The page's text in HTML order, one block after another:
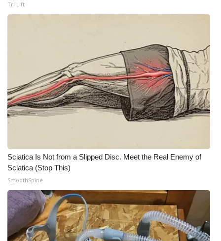
ADVERTISE
Video Services of WCBI
WCBI Payment Portal
Tri Lift
Sciatica Is Not from a Slipped Disc. Meet the Real Enemy of
Sciatica (Stop This)
SmoothSpine